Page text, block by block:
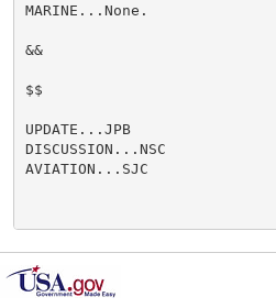
MARINE...None.
&&
$$
UPDATE...JPB
DISCUSSION...NSC
AVIATION...SJC